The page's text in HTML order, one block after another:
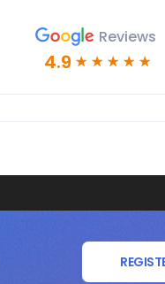
Reviews
4.9 ☆ ☆ ☆ ☆ ☆